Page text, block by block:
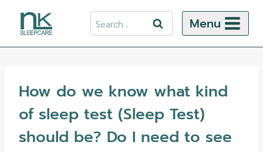
Search
for:
Menu
How do we know what kind
of sleep test (Sleep Test)
should be? Do I need to see